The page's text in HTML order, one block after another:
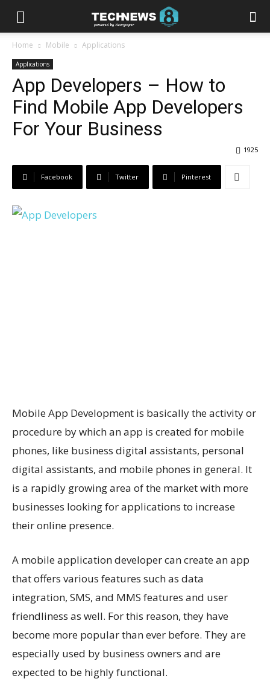
Home Mobile Applications
Applications
App Developers – How to
Find Mobile App Developers
For Your Business
1925
Facebook Twitter Pinterest
Mobile App Development is basically the activity or
procedure by which an app is created for mobile
phones, like business digital assistants, personal
digital assistants, and mobile phones in general. It
is a rapidly growing area of the market with more
businesses looking for applications to increase
their online presence.
A mobile application developer can create an app
that offers various features such as data
integration, SMS, and MMS features and user
friendliness as well. For this reason, they have
become more popular than ever before. They are
especially used by business owners and are
expected to be highly functional.